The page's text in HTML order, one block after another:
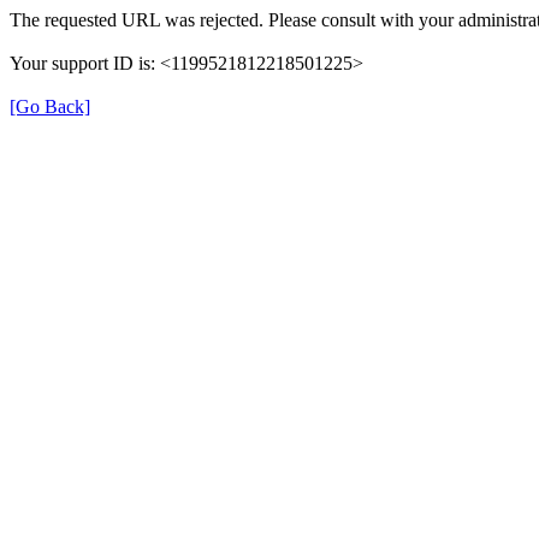
The requested URL was rejected. Please consult with your
Your support ID is: <1199521812218501225>
[Go Back]